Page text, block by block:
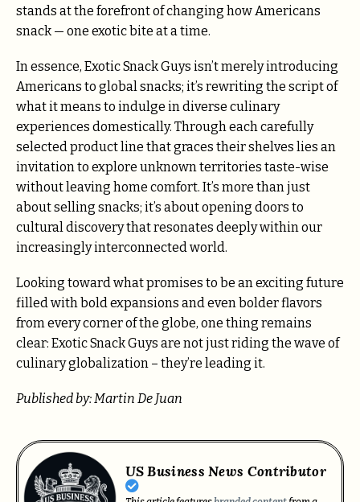
stands at the forefront of changing how Americans
snack — one exotic bite at a time.
In essence, Exotic Snack Guys isn’t merely introducing
Americans to global snacks; it’s rewriting the script of
what it means to indulge in diverse culinary
experiences domestically. Through each carefully
selected product line that graces their shelves lies an
invitation to explore unknown territories taste-wise
without leaving home comfort. It’s more than just
about selling snacks; it’s about opening doors to
cultural discovery that resonates deeply within our
increasingly interconnected world.
Looking toward what promises to be an exciting future
filled with bold expansions and even bolder flavors
from every corner of the globe, one thing remains
clear: Exotic Snack Guys are not just riding the wave of
culinary globalization – they’re leading it.
Published by: Martin De Juan
US Business News Contributor